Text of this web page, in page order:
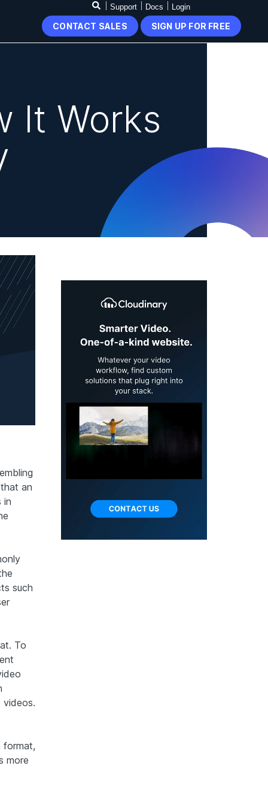
Support Docs Login
CONTACT SALES SIGN UP FOR FREE
It Works
an
in
such
To
videos.
format,
more